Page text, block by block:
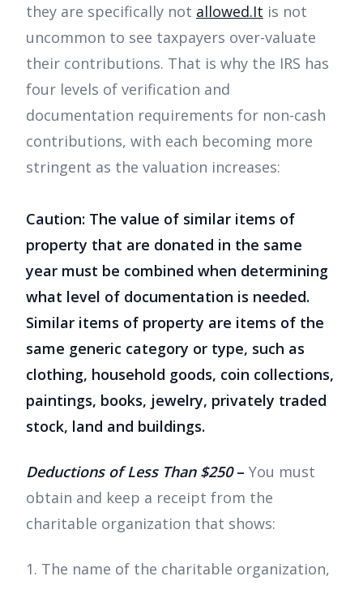
they are specifically not allowed.It is not
uncommon to see taxpayers over-valuate
their contributions. That is why the IRS has
four levels of verification and
documentation requirements for non-cash
contributions, with each becoming more
stringent as the valuation increases:
Caution: The value of similar items of
property that are donated in the same
year must be combined when determining
what level of documentation is needed.
Similar items of property are items of the
same generic category or type, such as
clothing, household goods, coin collections,
paintings, books, jewelry, privately traded
stock, land and buildings.
Deductions of Less Than $250– You must
obtain and keep a receipt from the
charitable organization that shows:
1. The name of the charitable organization,